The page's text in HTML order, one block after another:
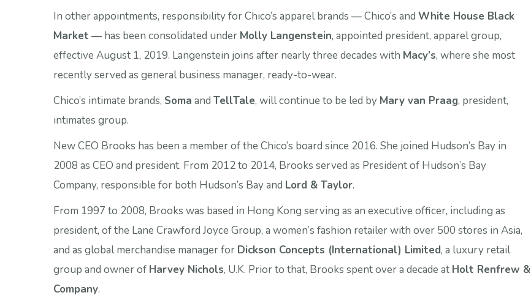
In other appointments, responsibility for Chico’s apparel brands — Chico’s and White House Black
Market — has been consolidated under Molly Langenstein, appointed president, apparel group,
effective August 1, 2019. Langenstein joins after nearly three decades with Macy’s, where she most
recently served as general business manager, ready-to-wear.
Chico’s intimate brands, Soma and TellTale, will continue to be led by Mary van Praag, president,
intimates group.
New CEO Brooks has been a member of the Chico’s board since 2016. She joined Hudson’s Bay in
2008 as CEO and president. From 2012 to 2014, Brooks served as President of Hudson’s Bay
Company, responsible for both Hudson’s Bay and Lord & Taylor.
From 1997 to 2008, Brooks was based in Hong Kong serving as an executive officer, including as
president, of the Lane Crawford Joyce Group, a women’s fashion retailer with over 500 stores in Asia,
and as global merchandise manager for Dickson Concepts (International) Limited, a luxury retail
group and owner of Harvey Nichols, U.K. Prior to that, Brooks spent over a decade at Holt Renfrew &
Company.